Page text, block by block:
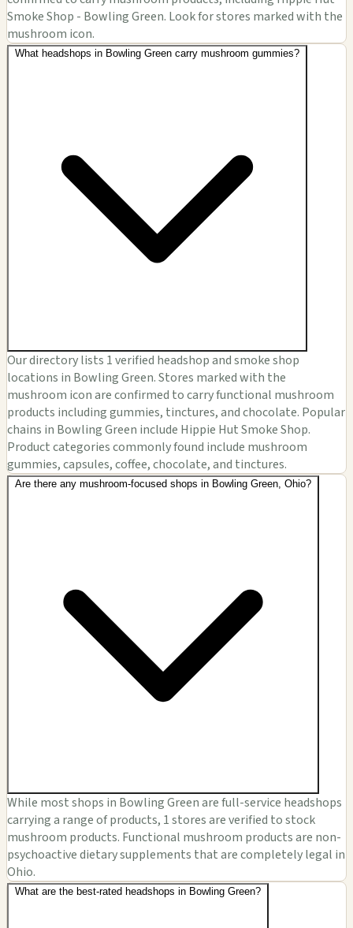
Smoke Shop - Bowling Green. Look for stores marked with the
mushroom icon.
What headshops in Bowling Green carry mushroom gummies?
Our directory lists 1 verified headshop and smoke shop
locations in Bowling Green. Stores marked with the
mushroom icon are confirmed to carry functional mushroom
products including gummies, tinctures, and chocolate. Popular
chains in Bowling Green include Hippie Hut Smoke Shop.
Product categories commonly found include mushroom
gummies, capsules, coffee, chocolate, and tinctures.
Are there any mushroom-focused shops in Bowling Green, Ohio?
While most shops in Bowling Green are full-service headshops
carrying a range of products, 1 stores are verified to stock
mushroom products. Functional mushroom products are non-
psychoactive dietary supplements that are completely legal in
Ohio.
What are the best-rated headshops in Bowling Green?